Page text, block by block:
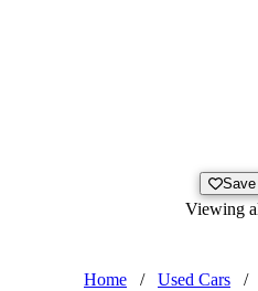
Viewing
Home / Used Cars /